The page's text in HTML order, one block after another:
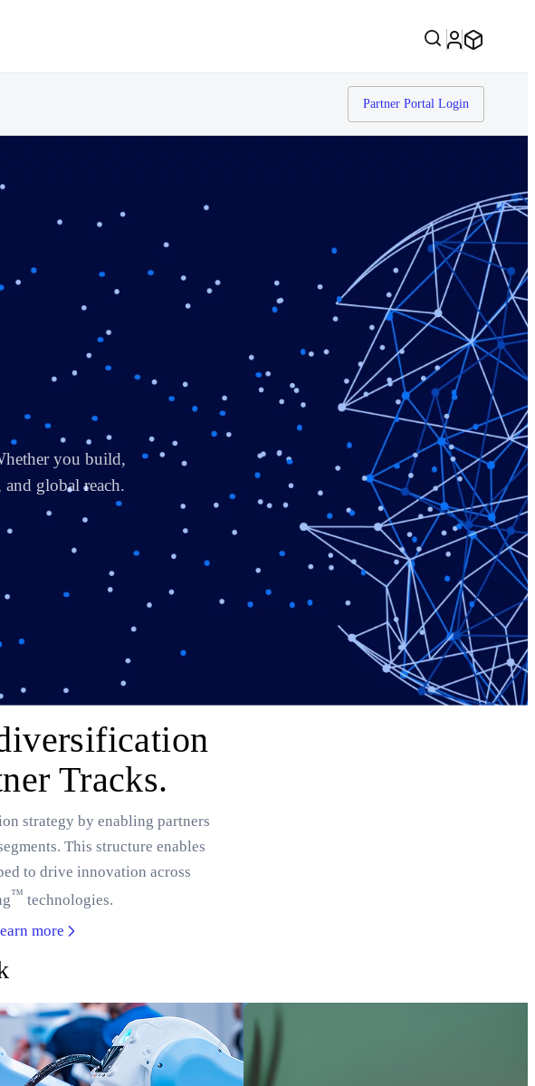
Partner Portal Login
you build,
global reach.
Tracks.
strategy by enabling partners
This structure enables
to drive innovation across
™ technologies.
more